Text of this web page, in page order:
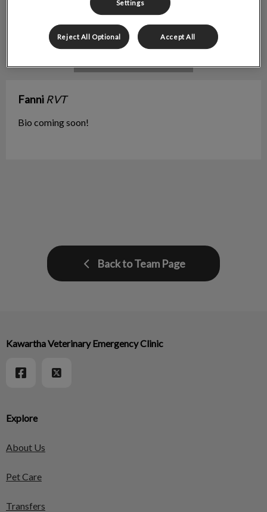
Fanni RVT
Bio coming soon!
Back to Team Page
Explore
About Us
Pet Care
Transfers
Kawartha Veterinary Emergency Clinic
Settings
Reject All Optional Accept All